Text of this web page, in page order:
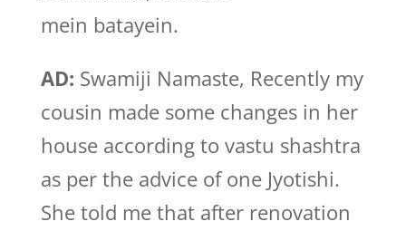
mein batayein.
AD: Swamiji Namaste, Recently my
cousin made some changes in her
house according to vastu shashtra
as per the advice of one Jyotishi.
She told me that after renovation